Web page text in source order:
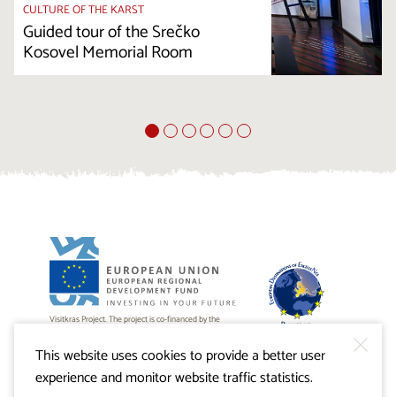
CULTURE OF THE KARST
Guided tour of the Srečko
Kosovel Memorial Room
Visitkras Project. The project is co-financed by the
This website uses cookies to provide a better user
experience and monitor website traffic statistics.